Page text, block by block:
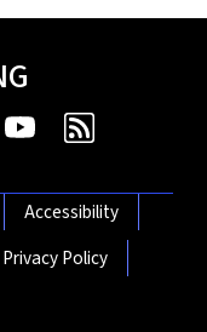
Accessibility
Privacy Policy